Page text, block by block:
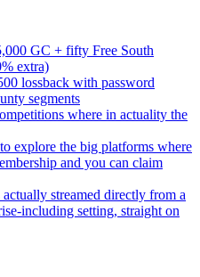
GC + fifty Free South
extra)
lossback with password
segments
where in actuality the
explore the big platforms where
and you can claim
streamed directly from a
including setting, straight on